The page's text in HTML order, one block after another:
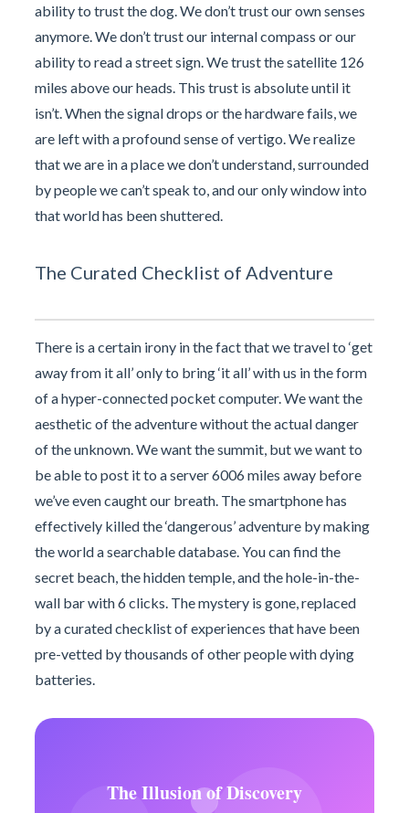
ability to trust the dog. We don’t trust our own senses
anymore. We don’t trust our internal compass or our
ability to read a street sign. We trust the satellite 126
miles above our heads. This trust is absolute until it
isn’t. When the signal drops or the hardware fails, we
are left with a profound sense of vertigo. We realize
that we are in a place we don’t understand, surrounded
by people we can’t speak to, and our only window into
that world has been shuttered.
The Curated Checklist of Adventure
There is a certain irony in the fact that we travel to ‘get
away from it all’ only to bring ‘it all’ with us in the form
of a hyper-connected pocket computer. We want the
aesthetic of the adventure without the actual danger
of the unknown. We want the summit, but we want to
be able to post it to a server 6006 miles away before
we’ve even caught our breath. The smartphone has
effectively killed the ‘dangerous’ adventure by making
the world a searchable database. You can find the
secret beach, the hidden temple, and the hole-in-the-
wall bar with 6 clicks. The mystery is gone, replaced
by a curated checklist of experiences that have been
pre-vetted by thousands of other people with dying
batteries.
The Illusion of Discovery